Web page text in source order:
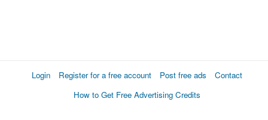
Login Register for a free account Post free ads
Contact
How to Get Free Advertising Credits